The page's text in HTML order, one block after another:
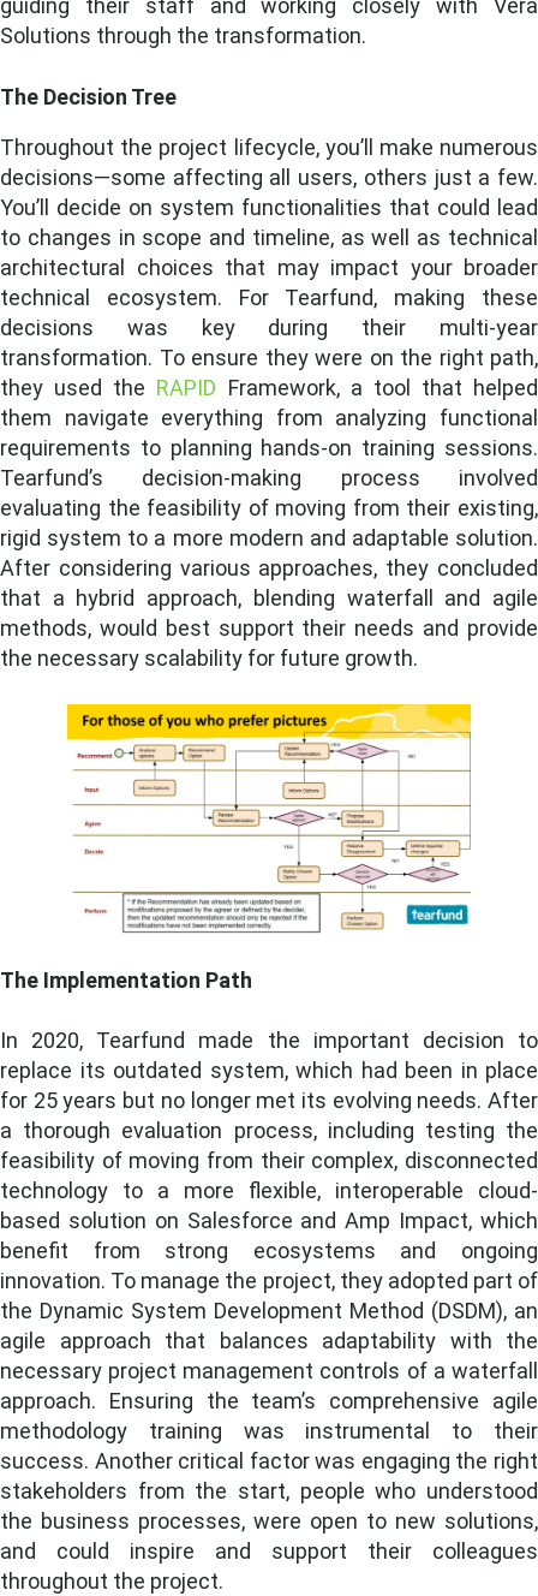
guiding their staff and working closely with Vera
Solutions through the transformation.
The Decision Tree
Throughout the project lifecycle, you’ll make numerous
decisions—some affecting all users, others just a few.
You’ll decide on system functionalities that could lead
to changes in scope and timeline, as well as technical
architectural choices that may impact your broader
technical ecosystem.
For Tearfund, making these
decisions was key during their multi-year
transformation. To ensure they were on the right path,
they used the RAPID Framework, a tool that helped
them navigate everything from analyzing functional
requirements to planning hands-on training sessions.
Tearfund’s decision-making process involved
evaluating the feasibility of moving from their existing,
rigid system to a more modern and adaptable solution.
After considering various approaches, they concluded
that a hybrid approach, blending waterfall and agile
methods, would best support their needs and provide
the necessary scalability for future growth.
The Implementation Path
In 2020, Tearfund made the important decision to
replace its outdated system, which had been in place
for 25 years but no longer met its evolving needs. After
a thorough evaluation process, including testing the
feasibility of moving from their complex, disconnected
technology to a more flexible, interoperable cloud-
based solution on Salesforce and Amp Impact, which
benefit from strong ecosystems and ongoing
innovation. To manage the project, they adopted part of
the Dynamic System Development Method (DSDM), an
agile approach that balances adaptability with the
necessary project management controls of a waterfall
approach. Ensuring the team’s comprehensive agile
methodology training was instrumental to their
success. Another critical factor was engaging the right
stakeholders from the start, people who understood
the business processes, were open to new solutions,
and could inspire and support their colleagues
throughout the project.